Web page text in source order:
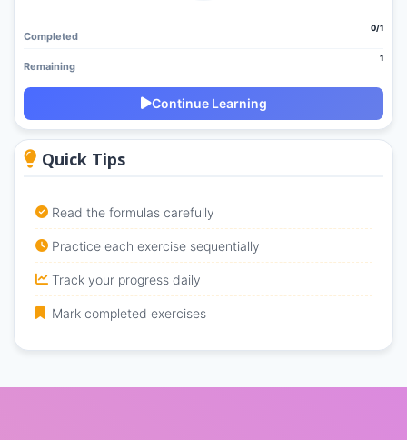
Completed
0/1
Remaining
1
Continue Learning
Quick Tips
Read the formulas carefully
Practice each exercise sequentially
Track your progress daily
Mark completed exercises